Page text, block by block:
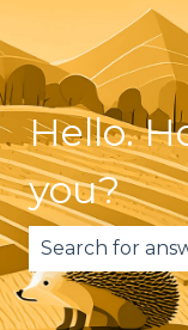
Hello.
you?
There are no